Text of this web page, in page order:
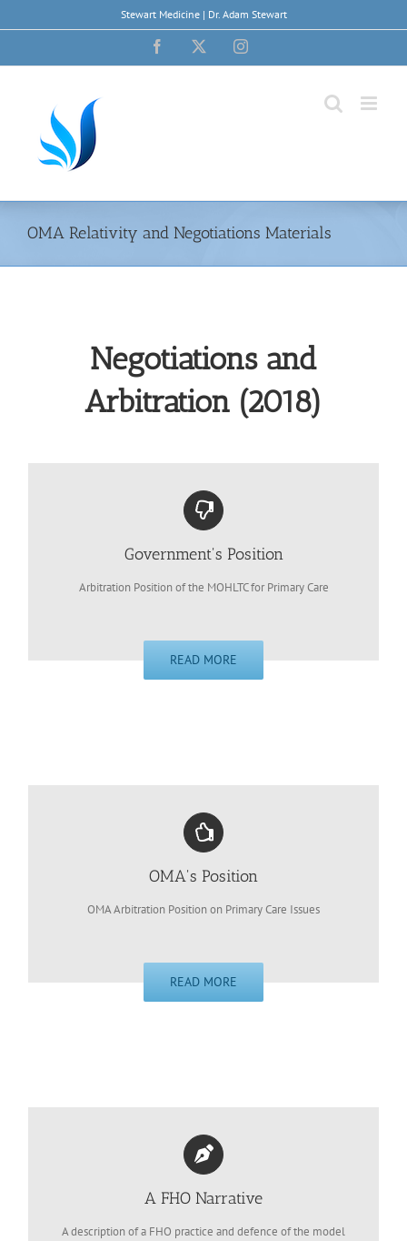
Stewart Medicine | Dr. Adam Stewart
Facebook Instagram
OMA Relativity and Negotiations Materials
Negotiations and
Arbitration (2018)
Government's Position
Arbitration Position of the MOHLTC for Primary Care
READ MORE
OMA's Position
OMA Arbitration Position on Primary Care Issues
READ MORE
A FHO Narrative
A description of a FHO practice and defence of the model